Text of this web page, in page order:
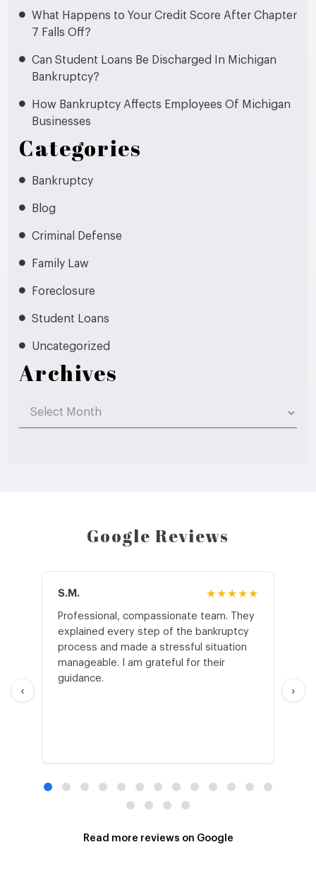
What Happens to Your Credit Score After Chapter
7 Falls Off?
Can Student Loans Be Discharged In Michigan
Bankruptcy?
How Bankruptcy Affects Employees Of Michigan
Businesses
Categories
Bankruptcy
Blog
Criminal Defense
Family Law
Foreclosure
Student Loans
Uncategorized
Archives
Archives
Google Reviews
‹
S.M. ★★★★★
Professional, compassionate team. They
explained every step of the bankruptcy
process and made a stressful situation
manageable. I am grateful for their
guidance.
›
Read more reviews on Google